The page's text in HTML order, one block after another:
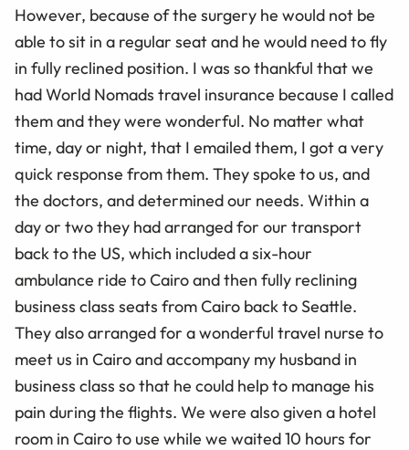
However, because of the surgery he would not be
able to sit in a regular seat and he would need to fly
in fully reclined position. I was so thankful that we
had World Nomads travel insurance because I called
them and they were wonderful. No matter what
time, day or night, that I emailed them, I got a very
quick response from them. They spoke to us, and
the doctors, and determined our needs. Within a
day or two they had arranged for our transport
back to the US, which included a six-hour
ambulance ride to Cairo and then fully reclining
business class seats from Cairo back to Seattle.
They also arranged for a wonderful travel nurse to
meet us in Cairo and accompany my husband in
business class so that he could help to manage his
pain during the flights. We were also given a hotel
room in Cairo to use while we waited 10 hours for